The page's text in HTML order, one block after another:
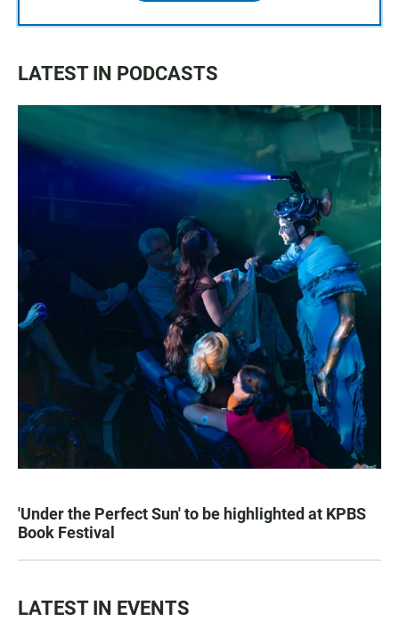
LATEST IN PODCASTS
'Under the Perfect Sun' to be highlighted at KPBS
Book Festival
LATEST IN EVENTS